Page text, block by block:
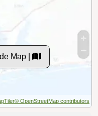
Map |
© OpenStreetMap contributors